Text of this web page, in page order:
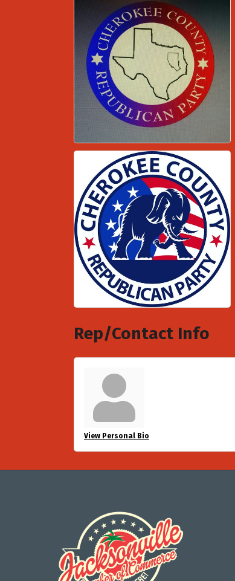
Rep/Contact Info
View Personal Bio